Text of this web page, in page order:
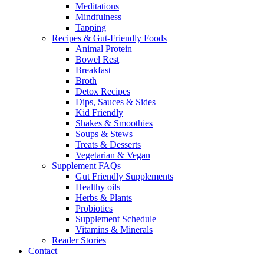
Meditations
Mindfulness
Tapping
Recipes & Gut-Friendly Foods
Animal Protein
Bowel Rest
Breakfast
Broth
Detox Recipes
Dips, Sauces & Sides
Kid Friendly
Shakes & Smoothies
Soups & Stews
Treats & Desserts
Vegetarian & Vegan
Supplement FAQs
Gut Friendly Supplements
Healthy oils
Herbs & Plants
Probiotics
Supplement Schedule
Vitamins & Minerals
Reader Stories
Contact